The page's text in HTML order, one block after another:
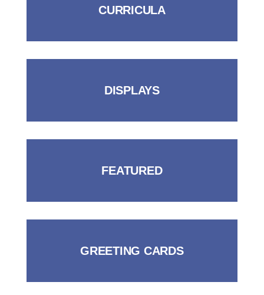
CURRICULA
DISPLAYS
FEATURED
GREETING CARDS